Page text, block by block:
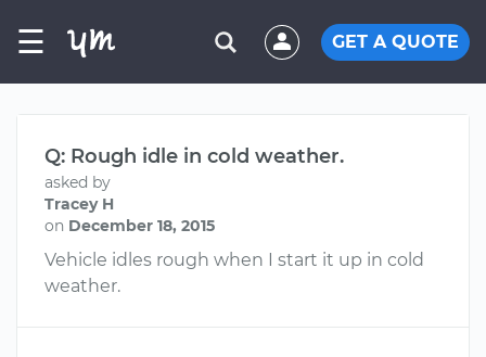
☰ GET A QUOTE
Q: Rough idle in cold weather.
asked by
Tracey H
on December 18, 2015
Vehicle idles rough when I start it up in cold
weather.